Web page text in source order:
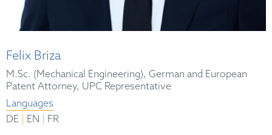
Felix Briza
M.Sc. (Mechanical Engineering), German and European
Patent Attorney, UPC Representative
Languages
DE
EN
FR